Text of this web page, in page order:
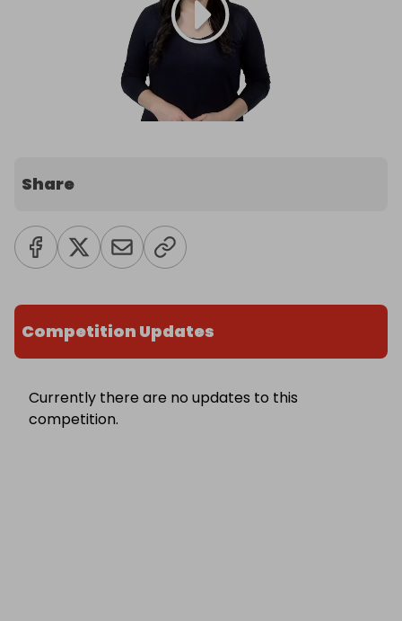
Share
Competition Updates
Currently there are no updates to this
competition.